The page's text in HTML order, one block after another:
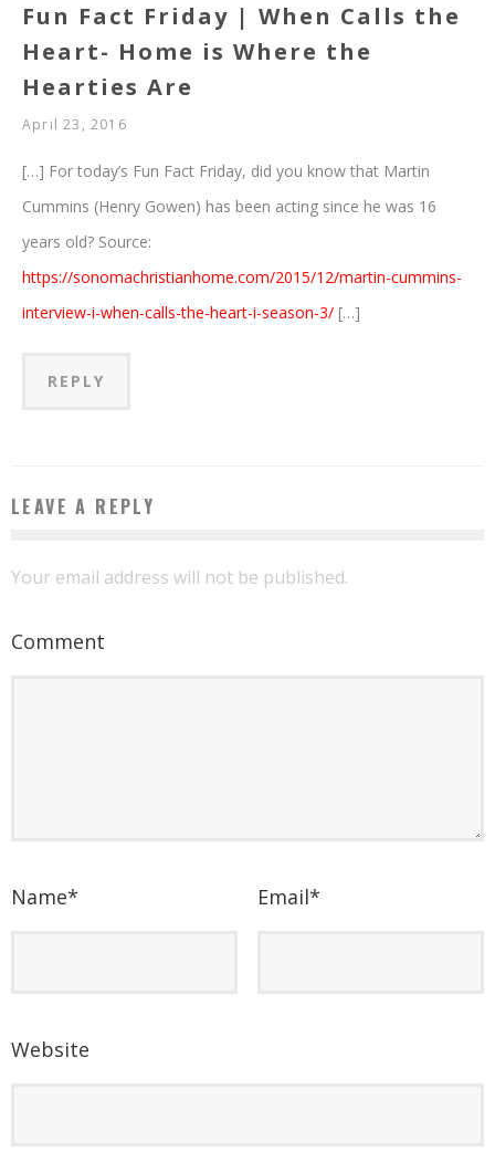
Fun Fact Friday | When Calls the
Heart- Home is Where the
Hearties Are
April 23, 2016
[…] For today’s Fun Fact Friday, did you know that Martin
Cummins (Henry Gowen) has been acting since he was 16
years old? Source:
https://sonomachristianhome.com/2015/12/martin-cummins-
interview-i-when-calls-the-heart-i-season-3/ […]
REPLY
LEAVE A REPLY
Your email address will not be published.
Comment
Name* Email*
Website